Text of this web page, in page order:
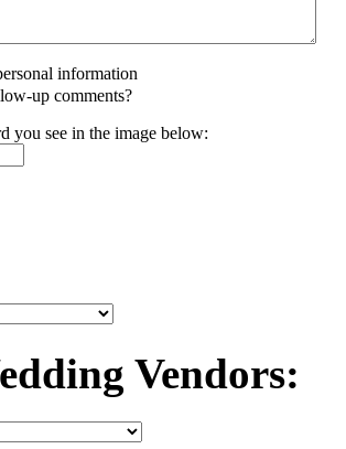
information
up comments?
you see in the image below:
Vendors: